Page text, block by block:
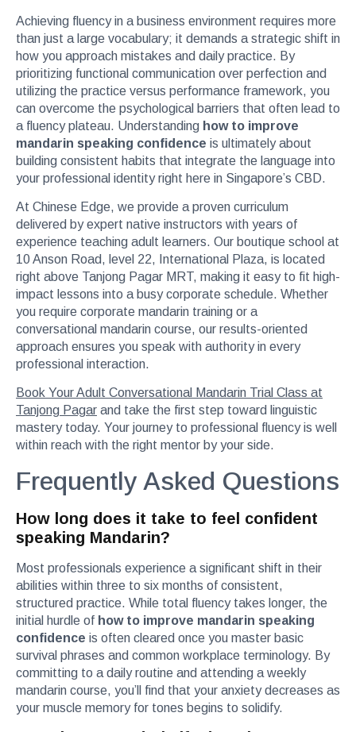
Achieving fluency in a business environment requires more
than just a large vocabulary; it demands a strategic shift in
how you approach mistakes and daily practice. By
prioritizing functional communication over perfection and
utilizing the practice versus performance framework, you
can overcome the psychological barriers that often lead to
a fluency plateau. Understanding how to improve
mandarin speaking confidence is ultimately about
building consistent habits that integrate the language into
your professional identity right here in Singapore’s CBD.
At Chinese Edge, we provide a proven curriculum
delivered by expert native instructors with years of
experience teaching adult learners. Our boutique school at
10 Anson Road, level 22, International Plaza, is located
right above Tanjong Pagar MRT, making it easy to fit high-
impact lessons into a busy corporate schedule. Whether
you require corporate mandarin training or a
conversational mandarin course, our results-oriented
approach ensures you speak with authority in every
professional interaction.
Book Your Adult Conversational Mandarin Trial Class at
Tanjong Pagar and take the first step toward linguistic
mastery today. Your journey to professional fluency is well
within reach with the right mentor by your side.
Frequently Asked Questions
How long does it take to feel confident
speaking Mandarin?
Most professionals experience a significant shift in their
abilities within three to six months of consistent,
structured practice. While total fluency takes longer, the
initial hurdle of how to improve mandarin speaking
confidence is often cleared once you master basic
survival phrases and common workplace terminology. By
committing to a daily routine and attending a weekly
mandarin course, you’ll find that your anxiety decreases as
your muscle memory for tones begins to solidify.